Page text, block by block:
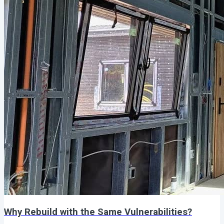
Why Rebuild with the Same Vulnerabilities?